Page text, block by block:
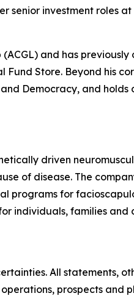
senior investment roles
and has previously
Store. Beyond his
Democracy, and
driven
of disease. The
programs for
individuals, families and
All statements,
prospects and